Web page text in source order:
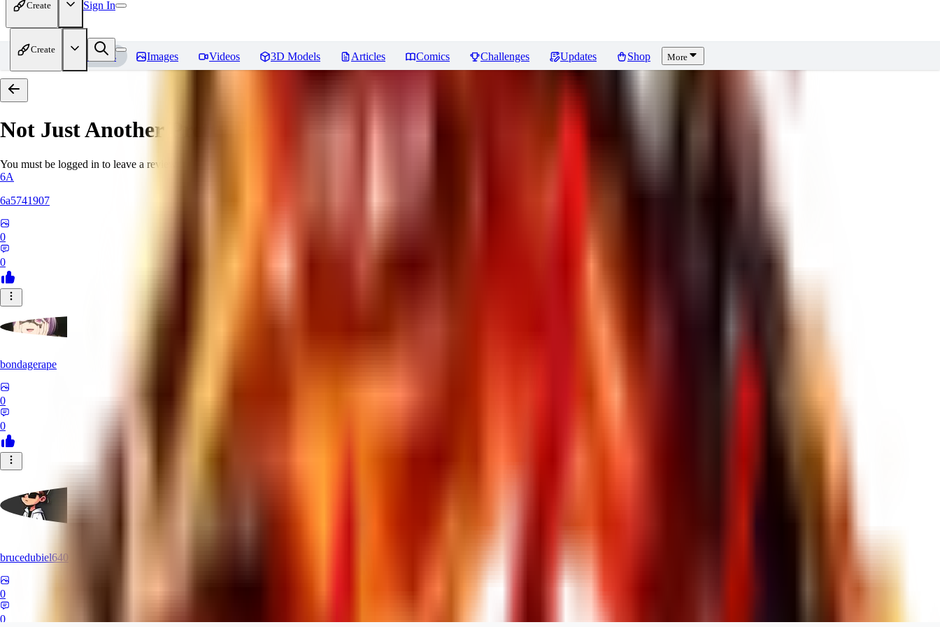
Create Sign In
Create
Home Models Images Videos 3D Models Articles Comics Challenges Updates Shop More
Not Just Another Pretty Face Vol. 2Reviews
You must be logged in to leave a review
6A
6a5741907
0
0
bondagerape
0
0
brucedubiel640
0
0